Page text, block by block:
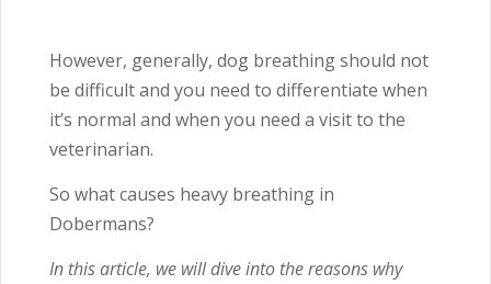
However, generally, dog breathing should not
be difficult and you need to differentiate when
it’s normal and when you need a visit to the
veterinarian.
So what causes heavy breathing in
Dobermans?
In this article, we will dive into the reasons why